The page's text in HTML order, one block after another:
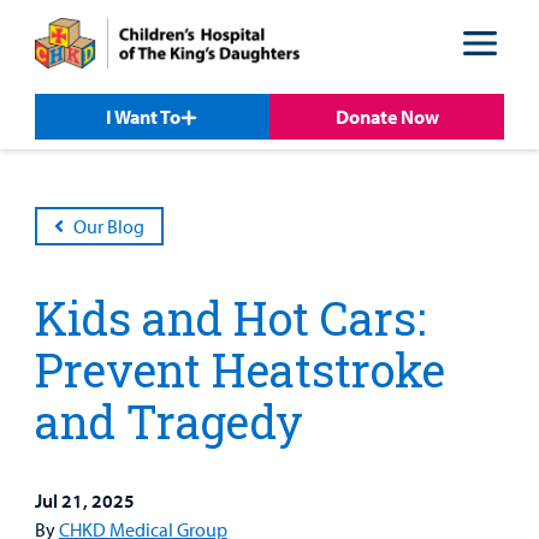
content
I Want To
Donate Now
Our Blog
Kids and Hot Cars:
Prevent Heatstroke
and Tragedy
Jul 21, 2025
ByCHKD Medical Group
Care
Our Care Overview
Resources
For Medical Professionals Overview
Support Us Overview